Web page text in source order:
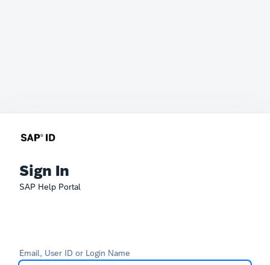
Sign In
SAP Help Portal
Email, User ID or Login Name